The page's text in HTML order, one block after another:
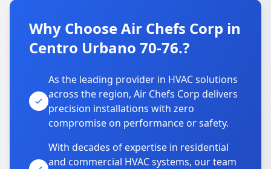
Why Choose Air Chefs Corp in
Centro Urbano 70-76.?
As the leading provider in HVAC solutions
across the region, Air Chefs Corp delivers
precision installations with zero
compromise on performance or safety.
With decades of expertise in residential
and commercial HVAC systems, our team